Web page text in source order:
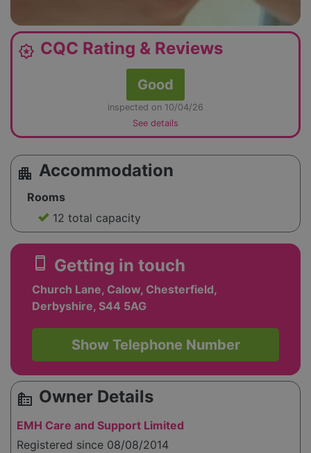
award_star CQC Rating & Reviews
Good
inspected on 10/04/26
See details
apartment Accommodation
Rooms
12 total capacity
smartphone Getting in touch
Church Lane, Calow, Chesterfield,
Derbyshire, S44 5AG
Show Telephone Number
source_environment Owner Details
EMH Care and Support Limited
Registered since 08/08/2014